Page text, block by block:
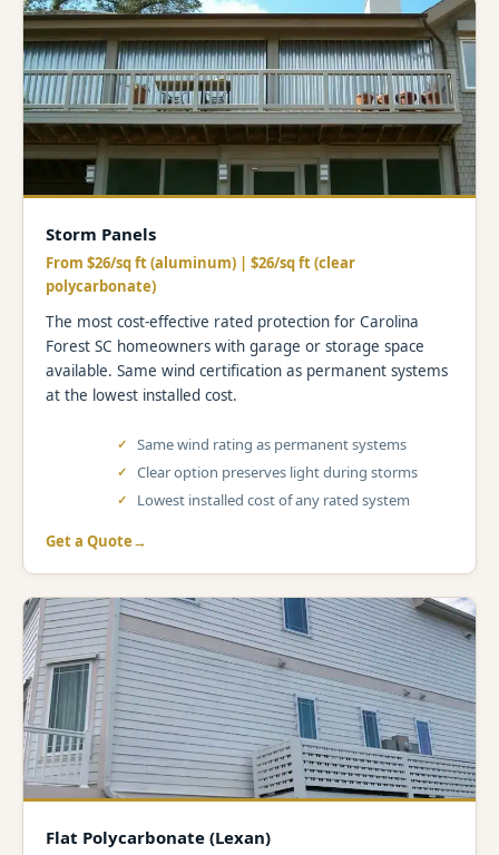
Storm Panels
From $26/sq ft (aluminum) | $26/sq ft (clear
polycarbonate)
The most cost-effective rated protection for Carolina
Forest SC homeowners with garage or storage space
available. Same wind certification as permanent systems
at the lowest installed cost.
Same wind rating as permanent systems
Clear option preserves light during storms
Lowest installed cost of any rated system
Get a Quote
Flat Polycarbonate (Lexan)